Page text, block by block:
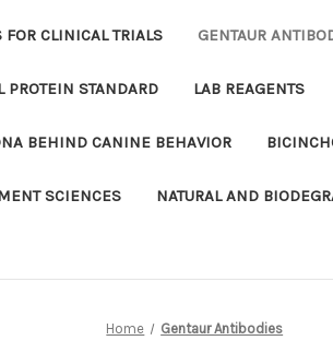
FOR CLINICAL TRIALS GENTAUR
PROTEIN STANDARD LAB REAGENTS
BEHIND CANINE BEHAVIOR
SCIENCES NATURAL AND
Home Gentaur Antibodies